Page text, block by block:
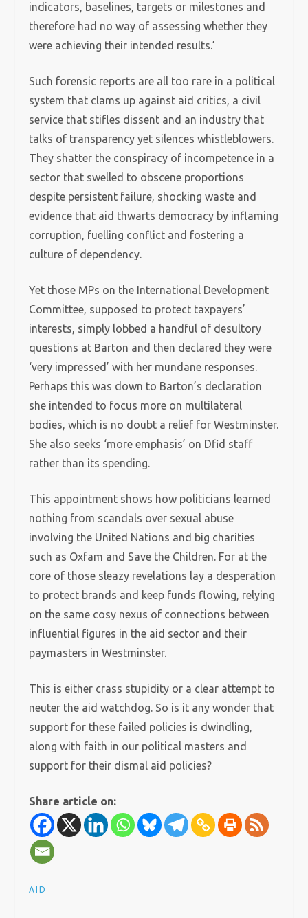
indicators, baselines, targets or milestones and
therefore had no way of assessing whether they
were achieving their intended results.’
Such forensic reports are all too rare in a political
system that clams up against aid critics, a civil
service that stifles dissent and an industry that
talks of transparency yet silences whistleblowers.
They shatter the conspiracy of incompetence in a
sector that swelled to obscene proportions
despite persistent failure, shocking waste and
evidence that aid thwarts democracy by inflaming
corruption, fuelling conflict and fostering a
culture of dependency.
Yet those MPs on the International Development
Committee, supposed to protect taxpayers’
interests, simply lobbed a handful of desultory
questions at Barton and then declared they were
‘very impressed’ with her mundane responses.
Perhaps this was down to Barton’s declaration
she intended to focus more on multilateral
bodies, which is no doubt a relief for Westminster.
She also seeks ‘more emphasis’ on Dfid staff
rather than its spending.
This appointment shows how politicians learned
nothing from scandals over sexual abuse
involving the United Nations and big charities
such as Oxfam and Save the Children. For at the
core of those sleazy revelations lay a desperation
to protect brands and keep funds flowing, relying
on the same cosy nexus of connections between
influential figures in the aid sector and their
paymasters in Westminster.
This is either crass stupidity or a clear attempt to
neuter the aid watchdog. So is it any wonder that
support for these failed policies is dwindling,
along with faith in our political masters and
support for their dismal aid policies?
Share article on:
AID